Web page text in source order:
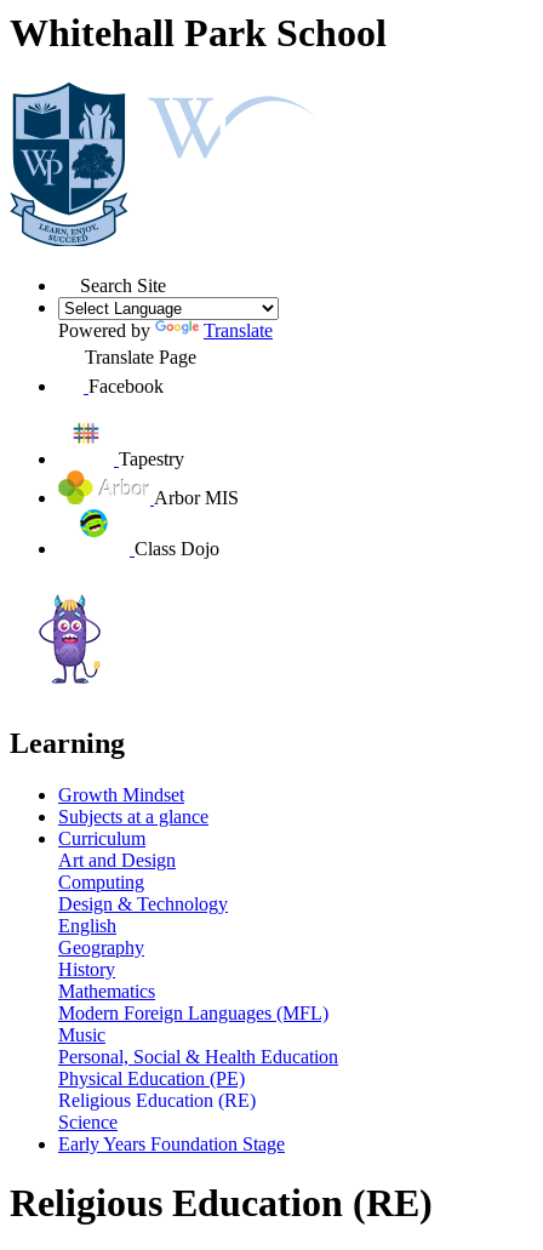
Whitehall Park School
Search Site
Powered by
Translate
Translate Page
Facebook
Tapestry
Arbor MIS
Class Dojo
Learning
Growth Mindset
Subjects at a glance
Curriculum
Art and Design
Computing
Design & Technology
English
Geography
History
Mathematics
Modern Foreign Languages (MFL)
Music
Personal, Social & Health Education
Physical Education (PE)
Religious Education (RE)
Science
Early Years Foundation Stage
Religious Education (RE)